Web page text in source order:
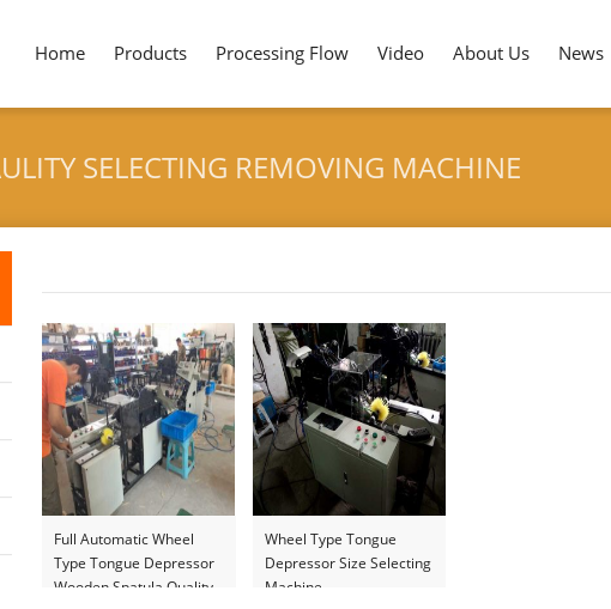
Home Products Processing Flow Video About Us News
SELECTING REMOVING MACHINE
HOME > TONGUE
Full Automatic Wheel
Type Tongue Depressor
Wooden Spatula Quality
Wheel Type Tongue
Depressor Size Selecting
Machine